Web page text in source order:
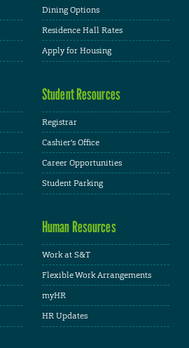
Dining Options
Residence Hall Rates
Apply for Housing
Student Resources
Registrar
Cashier's Office
Career Opportunities
Student Parking
Human Resources
Work at S&T
Flexible Work Arrangements
myHR
HR Updates